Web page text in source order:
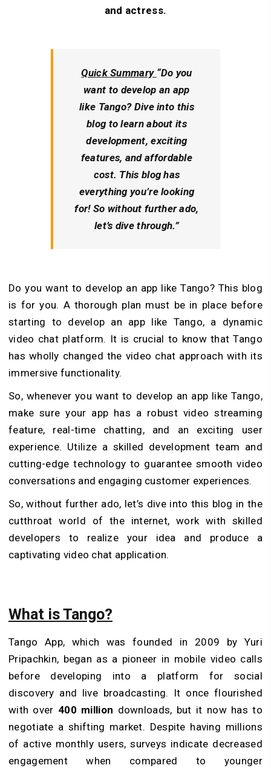
and actress.
Quick Summary “Do you
want to develop an app
like Tango? Dive into this
blog to learn about its
development, exciting
features, and affordable
cost. This blog has
everything you’re looking
for! So without further ado,
let’s dive through.”
Do you want to develop an app like Tango? This blog
is for you. A thorough plan must be in place before
starting to develop an app like Tango, a dynamic
video chat platform. It is crucial to know that Tango
has wholly changed the video chat approach with its
immersive functionality.
So, whenever you want to develop an app like Tango,
make sure your app has a robust video streaming
feature, real-time chatting, and an exciting user
experience. Utilize a skilled development team and
cutting-edge technology to guarantee smooth video
conversations and engaging customer experiences.
So, without further ado, let’s dive into this blog in the
cutthroat world of the internet, work with skilled
developers to realize your idea and produce a
captivating video chat application.
What is Tango?
Tango App, which was founded in 2009 by Yuri
Pripachkin, began as a pioneer in mobile video calls
before developing into a platform for social
discovery and live broadcasting. It once flourished
with over 400 million downloads, but it now has to
negotiate a shifting market. Despite having millions
of active monthly users, surveys indicate decreased
engagement when compared to younger